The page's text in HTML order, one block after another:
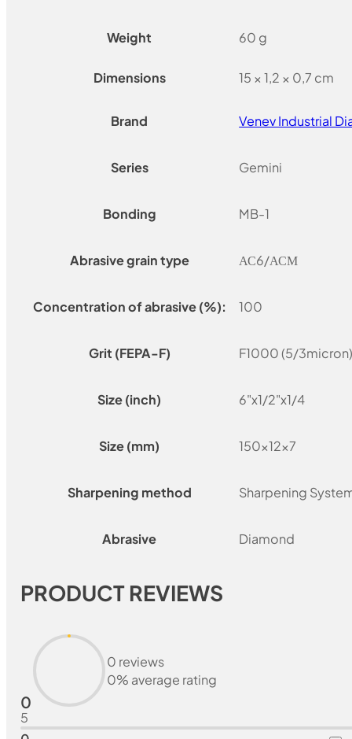
Weight 60 g
Dimensions 15 × 1,2 × 0,7 cm
Brand Venev Industrial
Series Gemini
Bonding MB-1
Abrasive grain type АС6/АСМ
Concentration of abrasive (%): 100
Grit (FEPA-F) F1000 (5/
Size (inch) 6"x1/2"x1/4
Size (mm) 150x12x7
Sharpening method Sharpening
Abrasive Diamond
PRODUCT REVIEWS
0
0 reviews
0% average rating
5